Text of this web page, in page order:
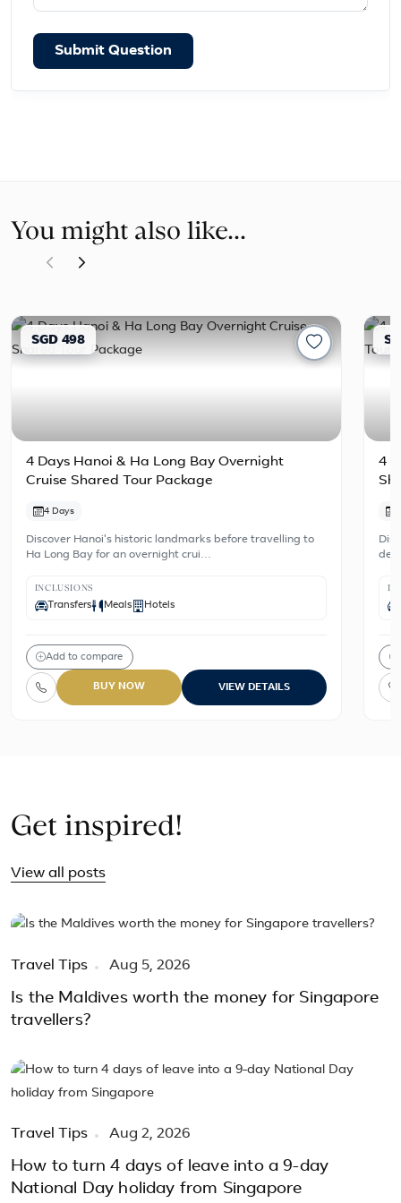
Submit Question
You might also like...
SGD 498
4 Days Hanoi & Ha Long Bay Overnight
Cruise Shared Tour Package
4 Days
Discover Hanoi's historic landmarks before travelling to
Ha Long Bay for an overnight crui…
INCLUSIONS
Transfers Meals Hotels
Add to compare
BUY NOW VIEW DETAILS
4
Get inspired!
View all posts
Travel Tips Aug 5, 2026
Is the Maldives worth the money for Singapore
travellers?
Travel Tips Aug 2, 2026
How to turn 4 days of leave into a 9-day
National Day holiday from Singapore